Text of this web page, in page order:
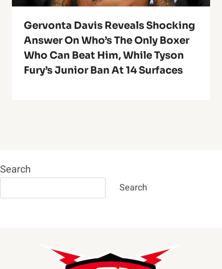
Gervonta Davis Reveals Shocking
Answer On Who’s The Only Boxer
Who Can Beat Him, While Tyson
Fury’s Junior Ban At 14 Surfaces
Search
Search